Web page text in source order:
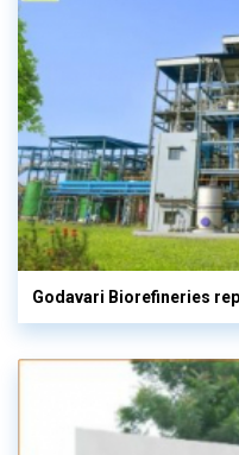
Godavari Biorefineries